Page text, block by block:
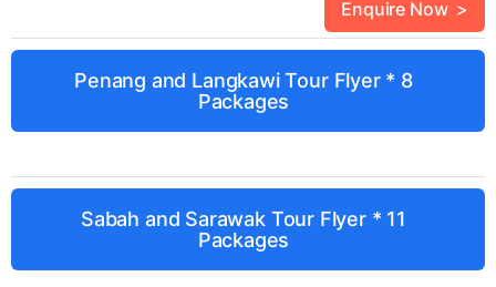
Enquire Now >
Penang and Langkawi Tour Flyer * 8
Packages
Sabah and Sarawak Tour Flyer * 11
Packages